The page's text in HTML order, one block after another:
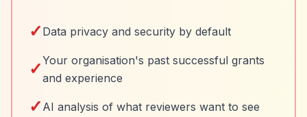
✓ Data privacy and security by default
✓Your organisation's past successful grants
and experience
✓ AI analysis of what reviewers want to see